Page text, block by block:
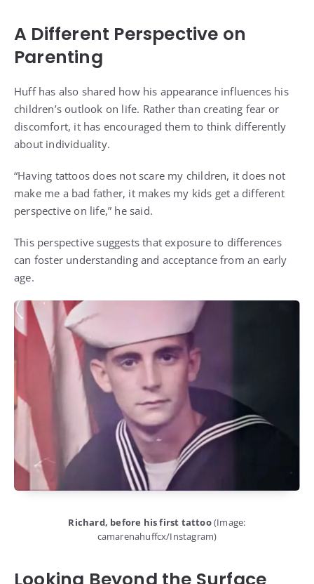
A Different Perspective on
Parenting
Huff has also shared how his appearance influences his
children’s outlook on life. Rather than creating fear or
discomfort, it has encouraged them to think differently
about individuality.
“Having tattoos does not scare my children, it does not
make me a bad father, it makes my kids get a different
perspective on life,” he said.
This perspective suggests that exposure to differences
can foster understanding and acceptance from an early
age.
Richard, before his first tattoo(Image:
camarenahuffcx/Instagram)